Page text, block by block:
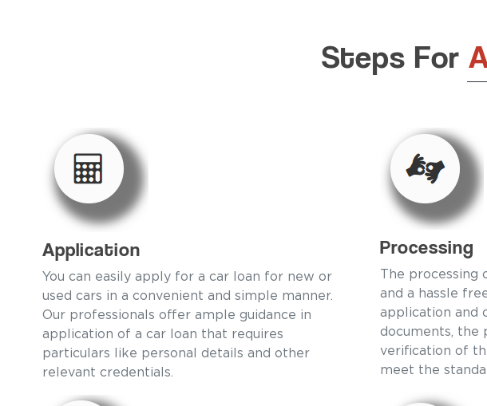
Steps For
Application
You can easily apply for a car loan for new or
used cars in a convenient and simple manner.
Our professionals offer ample guidance in
application of a car loan that requires
particulars like personal details and other
relevant credentials.
Processing
The processing
and a hassle
application and
documents, the
verification of
meet the